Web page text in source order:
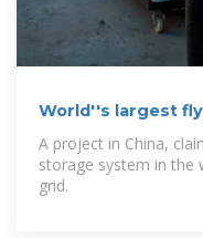
World''s largest
A project in China,
storage system in the
grid.